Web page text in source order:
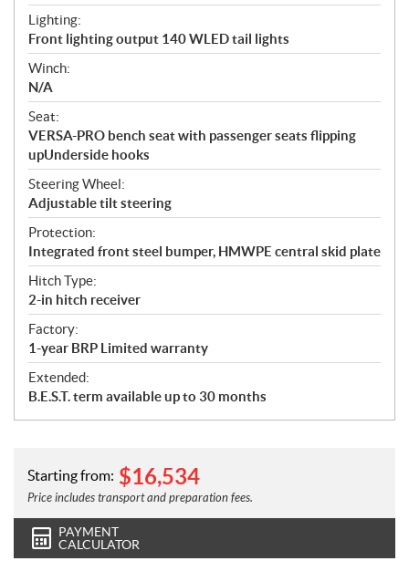
Lighting:
Front lighting output 140 WLED tail lights
Winch:
N/A
Seat:
VERSA-PRO bench seat with passenger seats flipping
upUnderside hooks
Steering Wheel:
Adjustable tilt steering
Protection:
Integrated front steel bumper, HMWPE central skid plate
Hitch Type:
2-in hitch receiver
Factory:
1-year BRP Limited warranty
Extended:
B.E.S.T. term available up to 30 months
Starting from: $16,534
Price includes transport and preparation fees.
PAYMENT
CALCULATOR